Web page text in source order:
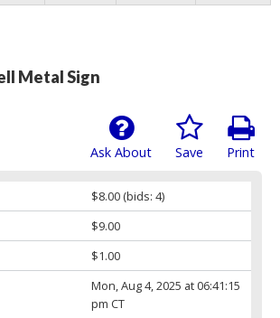
Metal Sign
Print
Save
Ask About
$8.00(bids: 4)
$9.00
$1.00
Mon, Aug 4, 2025 at 06:41:15
pm CT